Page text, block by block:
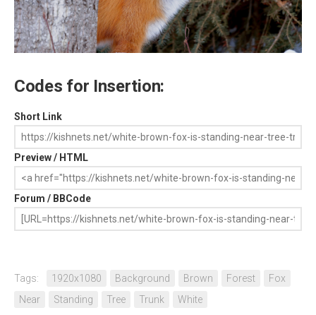
Codes for Insertion:
Short Link
Preview / HTML
Forum / BBCode
Tags: 1920x1080 Background Brown Forest
Fox
Near
Standing Tree Trunk White